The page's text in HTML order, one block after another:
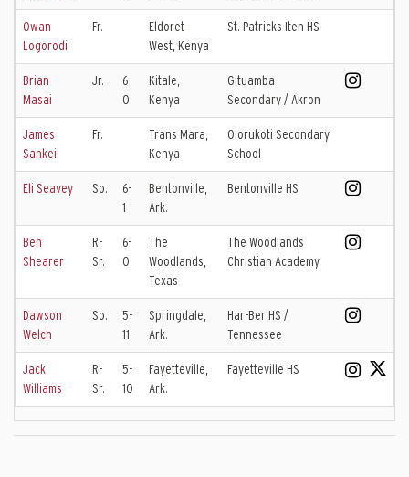
Owan
Logorodi
Fr.
Eldoret
West, Kenya
St. Patricks Iten HS
Brian
Masai
Jr.
6-
0
Kitale,
Kenya
Gituamba
Secondary / Akron
James
Sankei
Fr.
Trans Mara,
Kenya
Olorukoti Secondary
School
Eli Seavey So.
6-
1
Bentonville,
Ark.
Bentonville HS
Ben
Shearer
R-
Sr.
6-
0
The
Woodlands,
Texas
The Woodlands
Christian Academy
Dawson
Welch
So.
5-
11
Springdale,
Ark.
Har-Ber HS /
Tennessee
Jack
Williams
R-
Sr.
5-
10
Fayetteville,
Ark.
Fayetteville HS